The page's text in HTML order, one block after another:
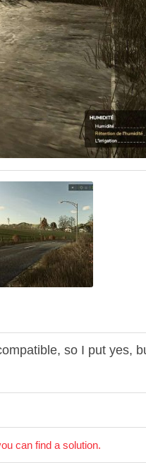
so I put yes,
can find a solution.